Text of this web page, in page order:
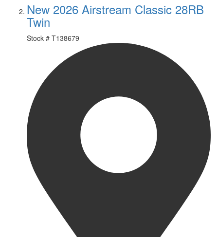
New 2026 Airstream Classic 28RB
Twin
Stock # T138679